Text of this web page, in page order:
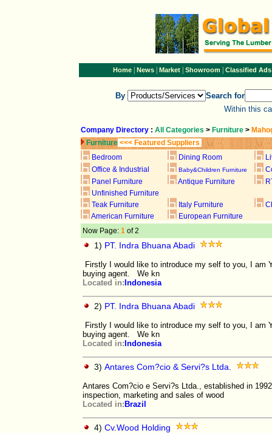
Home| News| Market| Showroom| Classified Ads
By
Search for
Within this
Company Directory : All Categories > Furniture >
Furniture <<< Featured Suppliers
Bedroom
Dining Room
Office & Industrial
Baby&Children Furniture
Panel Furniture
Antique Furniture
Unfinished Furniture
Teak Furniture
Italy Furniture
American Furniture
European Furniture
Now Page: 1 of 2
1) PT. Indra Bhuana Abadi
Firstly I would like to introduce my self to you, I am
buying agent. We kn
Located in: Indonesia
2) PT. Indra Bhuana Abadi
Firstly I would like to introduce my self to you, I am
buying agent. We kn
Located in: Indonesia
3) Antares Com?cio & Servi?s Ltda.
Antares Com?cio e Servi?s Ltda., established in
inspection, marketing and sales of wood
Located in: Brazil
4) Cv.Wood Holding